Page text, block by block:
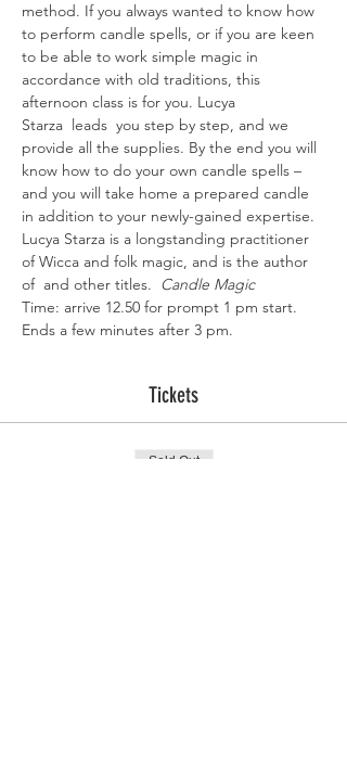
method. If you always wanted to know how
to perform candle spells, or if you are keen
to be able to work simple magic in
accordance with old traditions, this
afternoon class is for you. Lucya
Starza  leads  you step by step, and we
provide all the supplies. By the end you will
know how to do your own candle spells –
and you will take home a prepared candle
in addition to your newly-gained expertise.
Lucya Starza is a longstanding practitioner
of Wicca and folk magic, and is the author
of and other titles. Candle Magic
Time: arrive 12.50 for prompt 1 pm start.
Ends a few minutes after 3 pm.
Tickets
Sold Out